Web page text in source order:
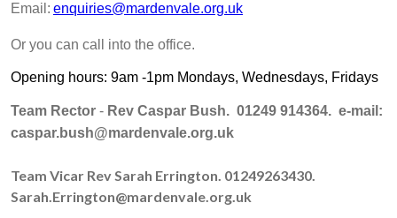
Email: enquiries@mardenvale.org.uk
Or you can call into the office.
Opening hours: 9am -1pm Mondays, Wednesdays, Fridays
Team Rector - Rev Caspar Bush. 01249 914364. e-mail:
caspar.bush@mardenvale.org.uk
Team Vicar Rev Sarah Errington. 01249263430.
Sarah.Errington@mardenvale.org.uk